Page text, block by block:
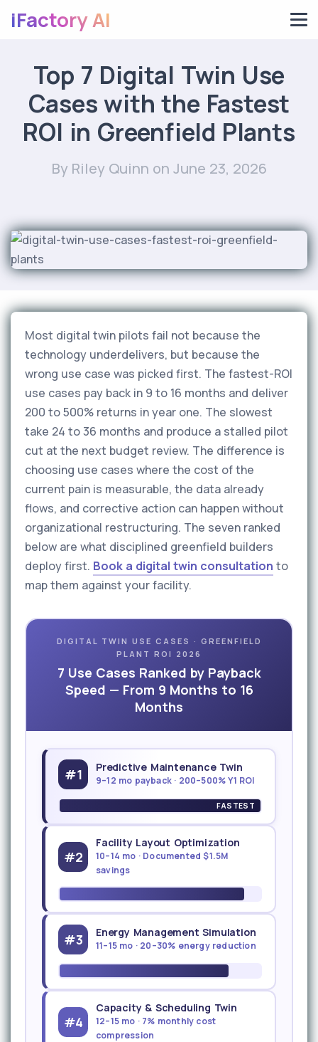
iFactory AI
Top 7 Digital Twin Use
Cases with the Fastest
ROI in Greenfield Plants
By Riley Quinn on June 23, 2026
Most digital twin pilots fail not because the
technology underdelivers, but because the
wrong use case was picked first. The fastest-ROI
use cases pay back in 9 to 16 months and deliver
200 to 500% returns in year one. The slowest
take 24 to 36 months and produce a stalled pilot
cut at the next budget review. The difference is
choosing use cases where the cost of the
current pain is measurable, the data already
flows, and corrective action can happen without
organizational restructuring. The seven ranked
below are what disciplined greenfield builders
deploy first. Book a digital twin consultation to
map them against your facility.
DIGITAL TWIN USE CASES · GREENFIELD
PLANT ROI 2026
7 Use Cases Ranked by Payback
Speed — From 9 Months to 16
Months
#1 Predictive Maintenance Twin
9–12 mo payback · 200–500% Y1 ROI
FASTEST
#2
Facility Layout Optimization
10–14 mo · Documented $1.5M
savings
#3 Energy Management Simulation
11–15 mo · 20–30% energy reduction
#4
Capacity & Scheduling Twin
12–15 mo · 7% monthly cost
compression